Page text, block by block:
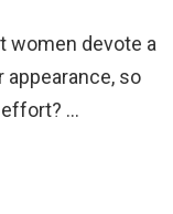
women devote a
appearance, so
effort? …